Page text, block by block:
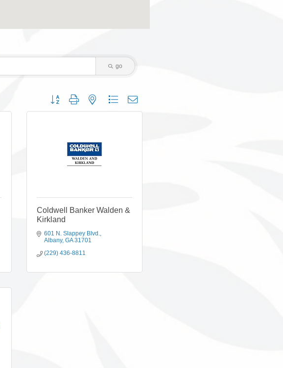
go
Button group with nested dropdown
Coldwell Banker Walden &
Kirkland
601 N. Slappey Blvd.
Albany GA 31701
(229) 436-8811